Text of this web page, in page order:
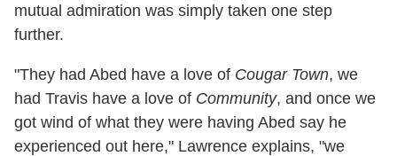
mutual admiration was simply taken one step
further.
"They had Abed have a love of Cougar Town, we
had Travis have a love of Community, and once we
got wind of what they were having Abed say he
experienced out here," Lawrence explains, "we